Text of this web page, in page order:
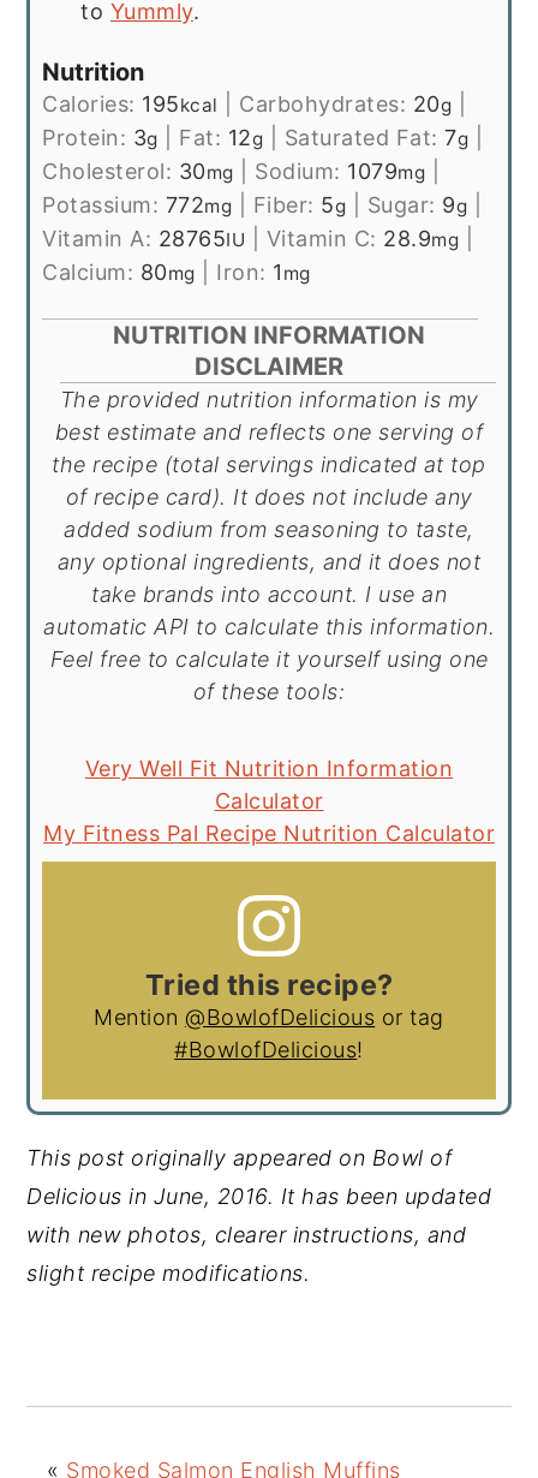
to Yummly.
Nutrition
Calories: 195kcal Carbohydrates: 20g
Protein: 3g Fat: 12g Saturated Fat:7g
Cholesterol: 30mg Sodium: 1079mg
Potassium: 772mg Fiber: 5g Sugar: 9g
Vitamin A: 28765IU Vitamin C: 28.9mg
Calcium: 80mg Iron: 1 mg
NUTRITION INFORMATION
DISCLAIMER
The provided nutrition information is my
best estimate and reflects one serving of
the recipe (total servings indicated at top
of recipe card). It does not include any
added sodium from seasoning to taste,
any optional ingredients, and it does not
take brands into account. I use an
automatic API to calculate this information.
Feel free to calculate it yourself using one
of these tools:
Very Well Fit Nutrition Information
Calculator
My Fitness Pal Recipe Nutrition Calculator
Tried this recipe?
Mention @BowlofDelicious or tag
#BowlofDelicious!
This post originally appeared on Bowl of
Delicious in June, 2016. It has been updated
with new photos, clearer instructions, and
slight recipe modifications.
« Smoked Salmon English Muffins